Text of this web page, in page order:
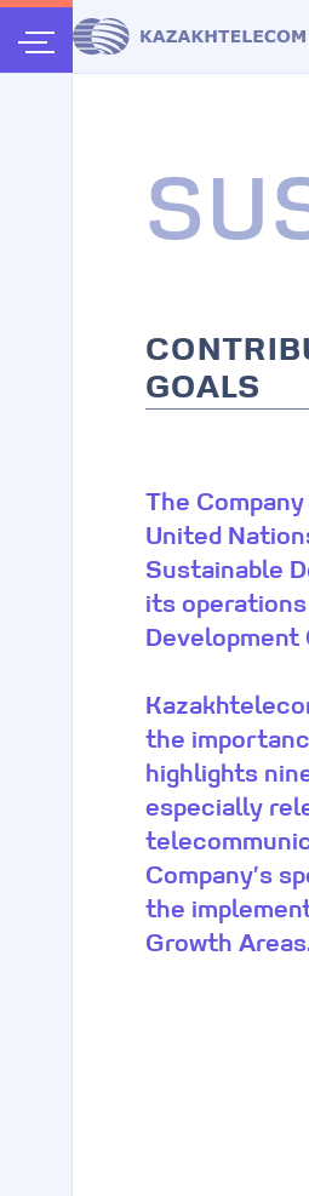
GOALS
The
United
Sustainable
its
Development
the
highlights
especially
Company’s
the
Growth